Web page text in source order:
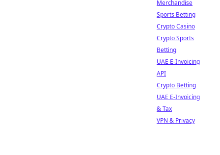
Merchandise
Sports Betting
Crypto Casino
Crypto Sports
Betting
UAE E-Invoicing
API
Crypto Betting
UAE E-Invoicing
& Tax
VPN & Privacy